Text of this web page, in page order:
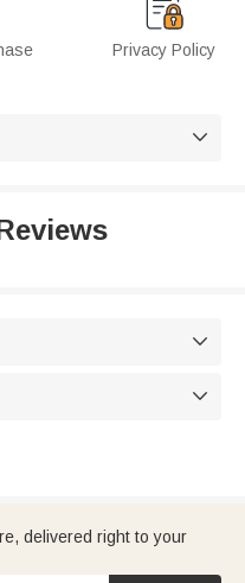
Privacy Policy



delivered right to your